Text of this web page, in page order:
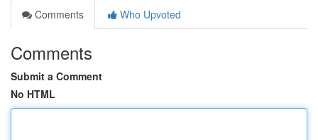
Comments
Who Upvoted
Comments
Submit a Comment
No HTML